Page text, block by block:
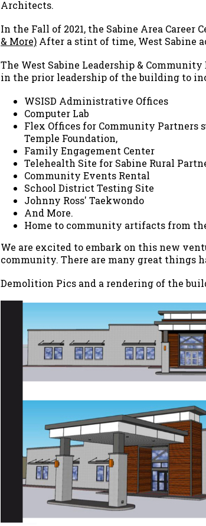
Architects.
In the Fall of 2021, the Sabine Area Career
& More) After a stint of time, West Sabine
The West Sabine Leadership &
in the prior leadership of the building to
WSISD Administrative Offices
Computer Lab
Flex Offices for Community Partners
Temple Foundation,
Family Engagement Center
Telehealth Site for Sabine Rural
Community Events Rental
School District Testing Site
Johnny Ross' Taekwondo
And More.
Home to community artifacts from
We are excited to embark on this new
community. There are many great things
Demolition Pics and a rendering of the